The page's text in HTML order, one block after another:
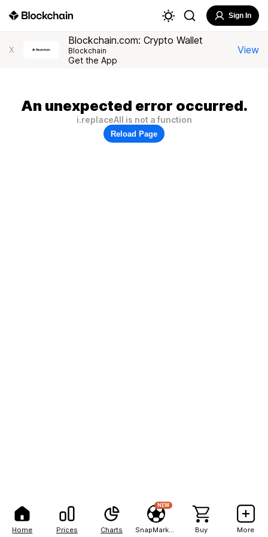
Home Prices Charts
NEW
Buy More
Sign In
X
Blockchain.com: Crypto Wallet
Blockchain
Get the App
View
An unexpected error occurred.
i.replaceAll is not a function
Reload Page